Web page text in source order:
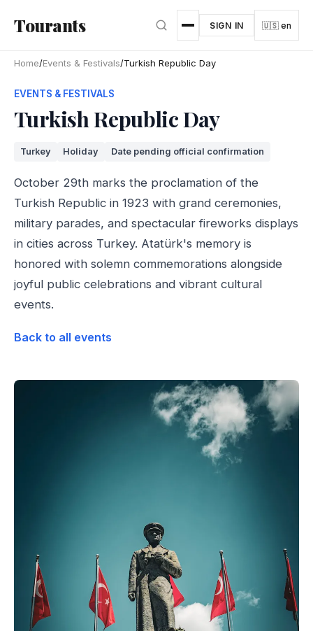
Tourants SIGN IN 🇺🇸 en
Home/Events & Festivals/Turkish Republic Day
EVENTS & FESTIVALS
Turkish Republic Day
Turkey Holiday Date pending official confirmation
October 29th marks the proclamation of the
Turkish Republic in 1923 with grand ceremonies,
military parades, and spectacular fireworks displays
in cities across Turkey. Atatürk's memory is
honored with solemn commemorations alongside
joyful public celebrations and vibrant cultural
events.
Back to all events